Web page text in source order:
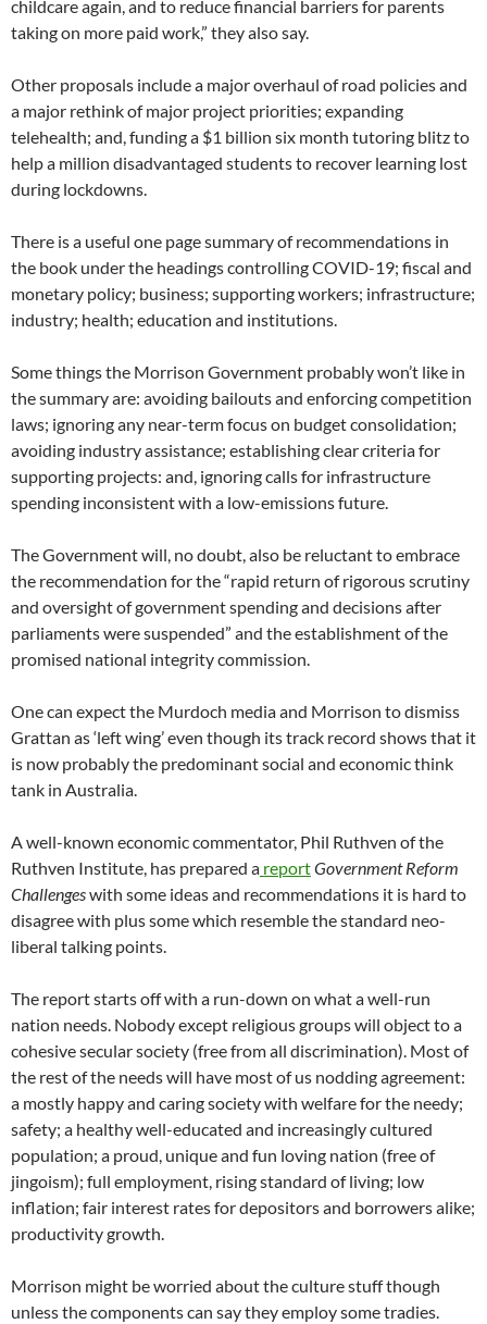
childcare again, and to reduce financial barriers for parents
taking on more paid work,” they also say.
Other proposals include a major overhaul of road policies and
a major rethink of major project priorities; expanding
telehealth; and, funding a $1 billion six month tutoring blitz to
help a million disadvantaged students to recover learning lost
during lockdowns.
There is a useful one page summary of recommendations in
the book under the headings controlling COVID-19; fiscal and
monetary policy; business; supporting workers; infrastructure;
industry; health; education and institutions.
Some things the Morrison Government probably won’t like in
the summary are: avoiding bailouts and enforcing competition
laws; ignoring any near-term focus on budget consolidation;
avoiding industry assistance; establishing clear criteria for
supporting projects: and, ignoring calls for infrastructure
spending inconsistent with a low-emissions future.
The Government will, no doubt, also be reluctant to embrace
the recommendation for the “rapid return of rigorous scrutiny
and oversight of government spending and decisions after
parliaments were suspended” and the establishment of the
promised national integrity commission.
One can expect the Murdoch media and Morrison to dismiss
Grattan as ‘left wing’ even though its track record shows that it
is now probably the predominant social and economic think
tank in Australia.
A well-known economic commentator, Phil Ruthven of the
Ruthven Institute, has prepared a reportGovernment Reform
Challengeswith some ideas and recommendations it is hard to
disagree with plus some which resemble the standard neo-
liberal talking points.
The report starts off with a run-down on what a well-run
nation needs. Nobody except religious groups will object to a
cohesive secular society (free from all discrimination). Most of
the rest of the needs will have most of us nodding agreement:
a mostly happy and caring society with welfare for the needy;
safety; a healthy well-educated and increasingly cultured
population; a proud, unique and fun loving nation (free of
jingoism); full employment, rising standard of living; low
inflation; fair interest rates for depositors and borrowers alike;
productivity growth.
Morrison might be worried about the culture stuff though
unless the components can say they employ some tradies.